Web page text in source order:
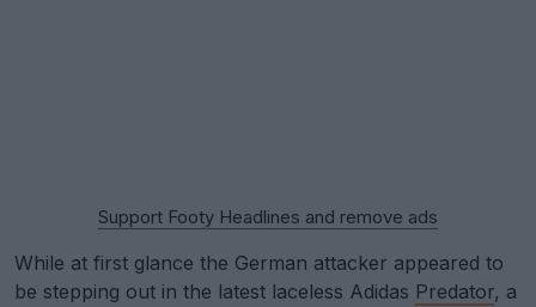
Support Footy Headlines and remove ads
While at first glance the German attacker appeared to
be stepping out in the latest laceless Adidas Predator, a